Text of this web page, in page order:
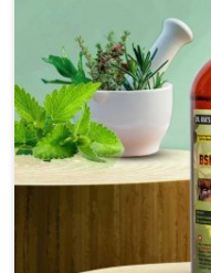
medicines in
they treat the
the animals recover